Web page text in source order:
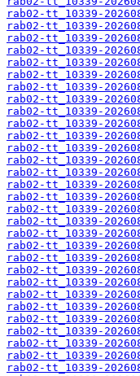
rab02-tt_10339-
rab02-tt_10339-
rab02-tt_10339-
rab02-tt_10339-
rab02-tt_10339-
rab02-tt_10339-
rab02-tt_10339-
rab02-tt_10339-
rab02-tt_10339-
rab02-tt_10339-
rab02-tt_10339-
rab02-tt_10339-
rab02-tt_10339-
rab02-tt_10339-
rab02-tt_10339-
rab02-tt_10339-
rab02-tt_10339-
rab02-tt_10339-
rab02-tt_10339-
rab02-tt_10339-
rab02-tt_10339-
rab02-tt_10339-
rab02-tt_10339-
rab02-tt_10339-
rab02-tt_10339-
rab02-tt_10339-
rab02-tt_10339-
rab02-tt_10339-
rab02-tt_10339-
rab02-tt_10339-